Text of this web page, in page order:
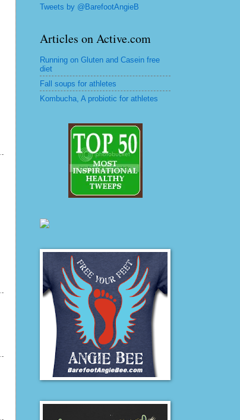
Tweets by @BarefootAngieB
Articles on Active.com
Running on Gluten and Casein free
diet
Fall soups for athletes
Kombucha, A probiotic for athletes